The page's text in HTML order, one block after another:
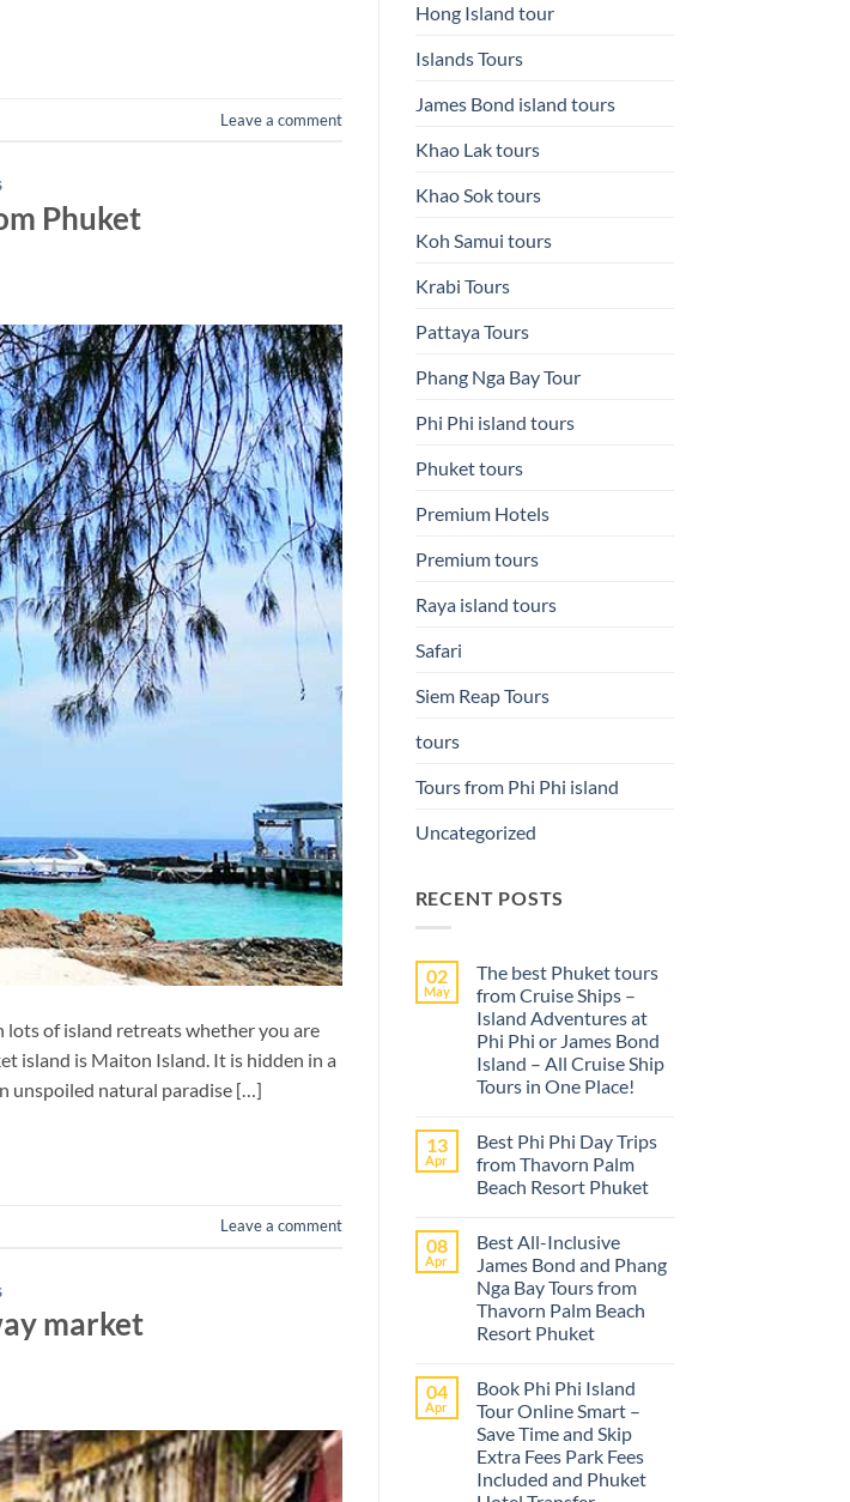
Leave a comment
Phuket
of island retreats whether you are
island is Maiton Island. It is hidden in a
unspoiled natural paradise […]
Leave a comment
market
Hong Island tour
Islands Tours
James Bond island tours
Khao Lak tours
Khao Sok tours
Koh Samui tours
Krabi Tours
Pattaya Tours
Phang Nga Bay Tour
Phi Phi island tours
Phuket tours
Premium Hotels
Premium tours
Raya island tours
Safari
Siem Reap Tours
tours
Tours from Phi Phi island
Uncategorized
RECENT POSTS
02
May
The best Phuket tours
from Cruise Ships –
Island Adventures at
Phi Phi or James Bond
Island – All Cruise Ship
Tours in One Place!
on
The
best
Phuket
Cruise
Ships
Island
Adventures
Phi
Phi
Bond
Island
All
Cruise
Ship
Tours
in
13
Apr
Best Phi Phi Day Trips
from Thavorn Palm
Beach Resort Phuket
on
Best
Phi
Phi
Day
Trips
from
Beach
Resort
Phuket
08
Apr
Best All-Inclusive
James Bond and Phang
Nga Bay Tours from
Thavorn Palm Beach
Resort Phuket
on
Best
All-
Inclusive
James
Bond
and
Phang
04
Apr
Book Phi Phi Island
Tour Online Smart –
Save Time and Skip
Extra Fees Park Fees
Included and Phuket